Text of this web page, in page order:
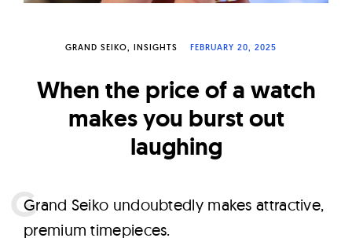
a
c
h
e
GRAND SEIKO INSIGHTS FEBRUARY 20, 2025
When the price of a watch
makes you burst out
laughing
Grand Seiko undoubtedly makes attractive,
premium timepieces.